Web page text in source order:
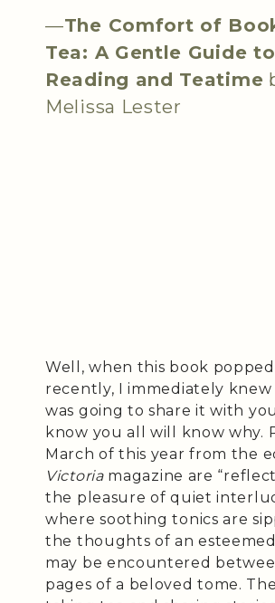
—The Comfort of
Tea: A Gentle Guide to
Reading and Teatime
Melissa Lester
Well, when this book
recently, I immediately knew
was going to share it with
know you all will know why.
March of this year from the
Victoriamagazine are
the pleasure of quiet
where soothing tonics are
the thoughts of an
may be encountered
pages of a beloved tome.